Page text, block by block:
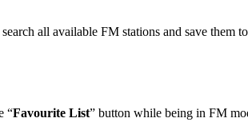
all available FM stations and save them to
“Favourite List” button while being in FM